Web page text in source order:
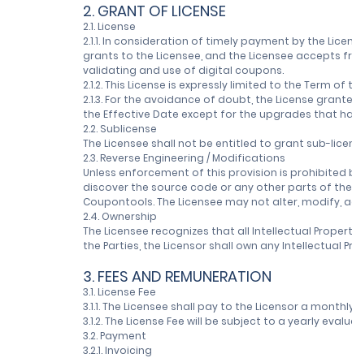
2. GRANT OF LICENSE
2.1. License
2.1.1. In consideration of timely payment by the
grants to the Licensee, and the Licensee
validating and use of digital coupons.
2.1.2. This License is expressly limited to the Term
2.1.3. For the avoidance of doubt, the License
the Effective Date except for the upgrades that
2.2. Sublicense
The Licensee shall not be entitled to grant sub-
2.3. Reverse Engineering / Modifications
Unless enforcement of this provision is prohibited
discover the source code or any other parts of
Coupontools. The Licensee may not alter,
2.4. Ownership
The Licensee recognizes that all Intellectual
the Parties, the Licensor shall own any
3. FEES AND REMUNERATION
3.1. License Fee
3.1.1. The Licensee shall pay to the Licensor a
3.1.2. The License Fee will be subject to a yearly
3.2. Payment
3.2.1. Invoicing